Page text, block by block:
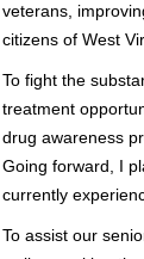
veterans,
citizens of West
To fight the
treatment
drug awareness
Going forward, I
currently
To assist our